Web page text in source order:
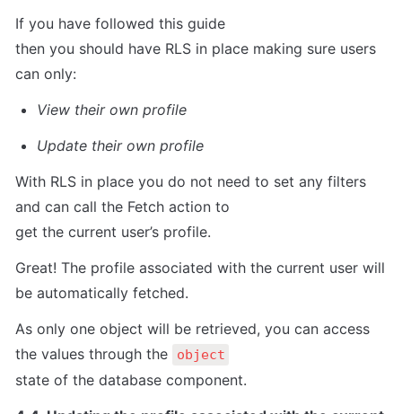
If you have followed this guide
then you should have RLS in place making sure users
can only:
View their own profile
Update their own profile
With RLS in place you do not need to set any filters
and can call the Fetch action to
get the current user’s profile.
Great! The profile associated with the current user will
be automatically fetched.
As only one object will be retrieved, you can access
the values through the
object
state of the database component.